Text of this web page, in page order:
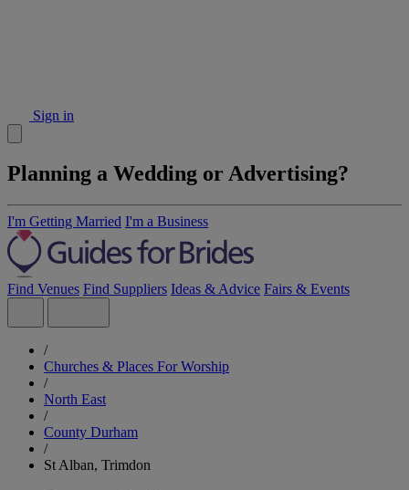
Sign in
Planning a Wedding or Advertising?
I'm Getting Married I'm a Business
Find Venues Find Suppliers Ideas & Advice Fairs & Events
/
Churches & Places For Worship
/
North East
/
County Durham
/
St Alban, Trimdon